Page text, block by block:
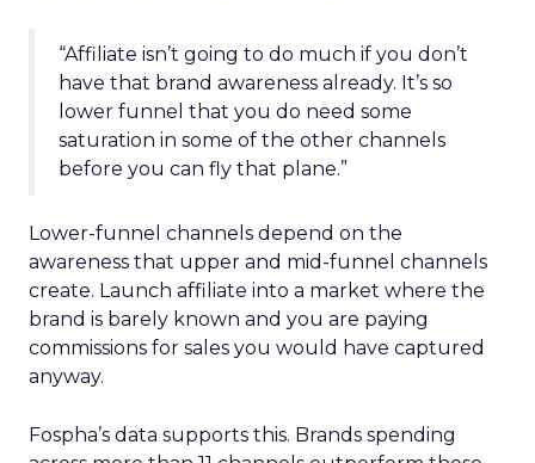
“Affiliate isn’t going to do much if you don’t
have that brand awareness already. It’s so
lower funnel that you do need some
saturation in some of the other channels
before you can fly that plane.”
Lower-funnel channels depend on the
awareness that upper and mid-funnel channels
create. Launch affiliate into a market where the
brand is barely known and you are paying
commissions for sales you would have captured
anyway.
Fospha’s data supports this. Brands spending